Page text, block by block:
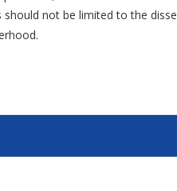
not be limited to the